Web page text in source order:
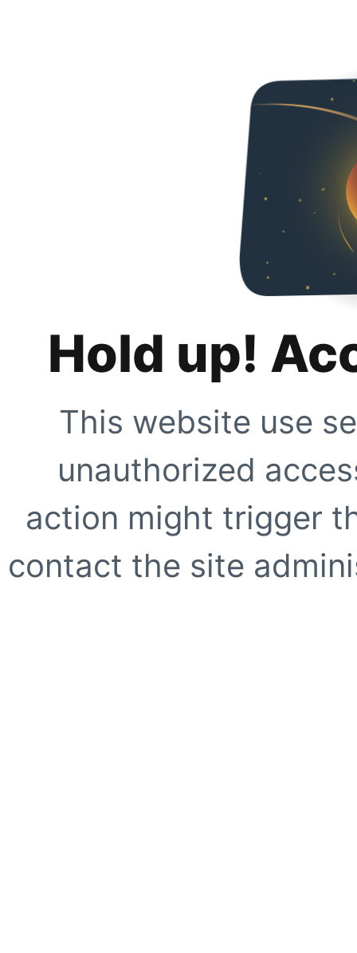
Hold up!
This website use
unauthorized
action might trigger
contact the site